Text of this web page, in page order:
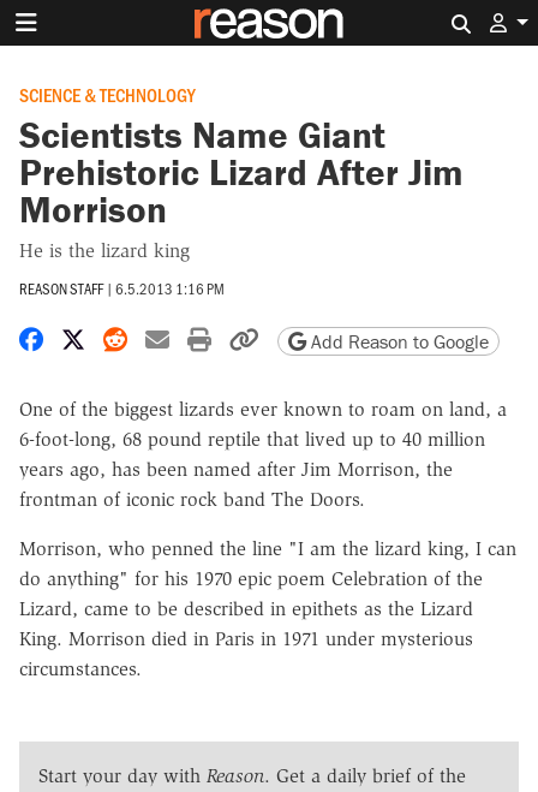
SCIENCE & TECHNOLOGY
Scientists Name Giant
Prehistoric Lizard After Jim
Morrison
He is the lizard king
REASON STAFF | 6.5.2013 1:16 PM
Share on Facebook
Share on X
Share on Reddit
Share by email
Print friendly version
Copy page URL
Add Reason to Google
One of the biggest lizards ever known to roam on land, a
6-foot-long, 68 pound reptile that lived up to 40 million
years ago, has been named after Jim Morrison, the
frontman of iconic rock band The Doors.
Morrison, who penned the line "I am the lizard king, I can
do anything" for his 1970 epic poem Celebration of the
Lizard, came to be described in epithets as the Lizard
King. Morrison died in Paris in 1971 under mysterious
circumstances.
Start your day with Reason. Get a daily brief of the